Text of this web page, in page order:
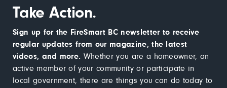
Take Action.
Sign up for the FireSmart BC newsletter to receive
regular updates from our magazine, the latest
videos, and more. Whether you are a homeowner, an
active member of your community or participate in
local government, there are things you can do today to